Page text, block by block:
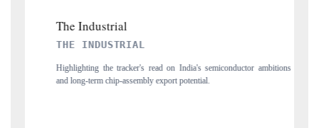
ambitions
PTI NEWS
Reporting on the $66.81 billion pharmaceuticals export
flagged in the tracker, amid looming US generic-drug tariffs.